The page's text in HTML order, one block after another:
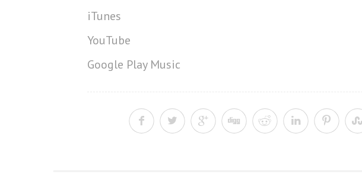
iTunes
YouTube
Google Play Music